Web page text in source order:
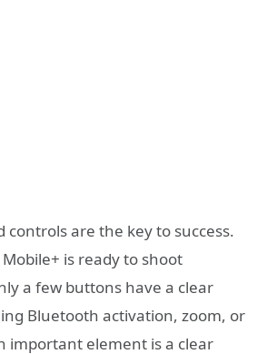
controls are the key to success.
is ready to shoot
a few buttons have a clear
Bluetooth activation, zoom, or
important element is a clear